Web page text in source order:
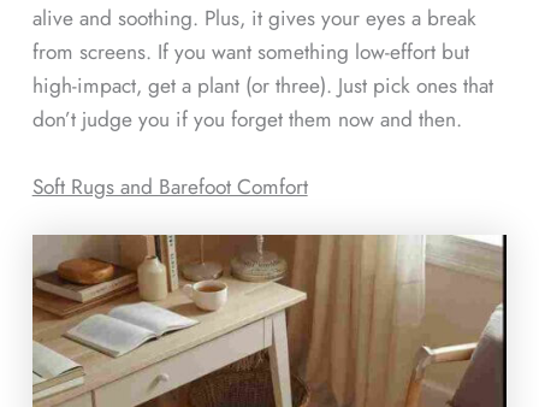
alive and soothing. Plus, it gives your eyes a break
from screens. If you want something low-effort but
high-impact, get a plant (or three). Just pick ones that
don’t judge you if you forget them now and then.
Soft Rugs and Barefoot Comfort